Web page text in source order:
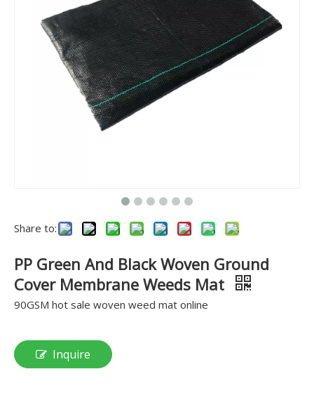
Share to:
PP Green And Black Woven Ground
Cover Membrane Weeds Mat
90GSM hot sale woven weed mat online
Inquire